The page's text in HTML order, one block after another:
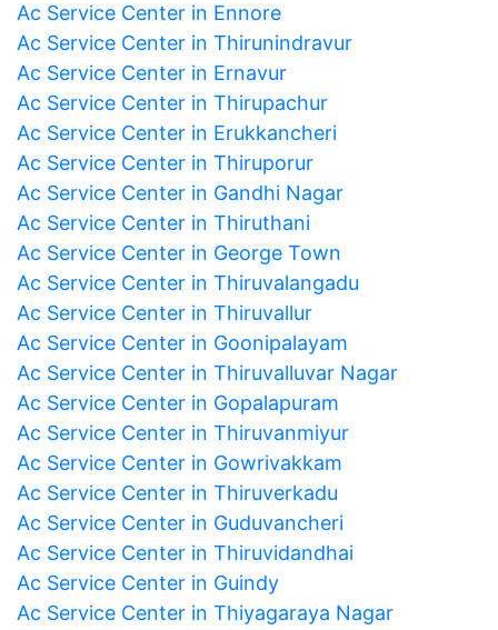
Ac Service Center in Ennore
Ac Service Center in Thirunindravur
Ac Service Center in Ernavur
Ac Service Center in Thirupachur
Ac Service Center in Erukkancheri
Ac Service Center in Thiruporur
Ac Service Center in Gandhi Nagar
Ac Service Center in Thiruthani
Ac Service Center in George Town
Ac Service Center in Thiruvalangadu
Ac Service Center in Thiruvallur
Ac Service Center in Goonipalayam
Ac Service Center in Thiruvalluvar Nagar
Ac Service Center in Gopalapuram
Ac Service Center in Thiruvanmiyur
Ac Service Center in Gowrivakkam
Ac Service Center in Thiruverkadu
Ac Service Center in Guduvancheri
Ac Service Center in Thiruvidandhai
Ac Service Center in Guindy
Ac Service Center in Thiyagaraya Nagar